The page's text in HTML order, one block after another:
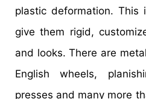
plastic deformation.
give them rigid,
and looks. There are
English wheels,
presses and many more